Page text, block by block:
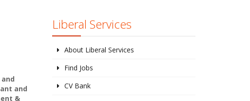
and
&
Liberal Services
About Liberal Services
Find Jobs
CV Bank